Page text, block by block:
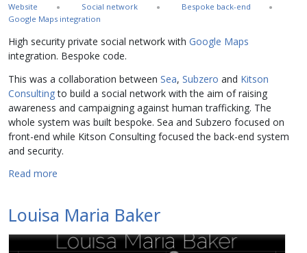
Website Social network
Bespoke back-end
Google Maps integration
High security private social network with Google Maps
integration. Bespoke code.
This was a collaboration between Sea, Subzero and Kitson
Consultingto build a social network with the aim of raising
awareness and campaigning against human trafficking. The
whole system was built bespoke. Sea and Subzero focused on
front-end while Kitson Consulting focused the back-end system
and security.
Read more
Louisa Maria Baker